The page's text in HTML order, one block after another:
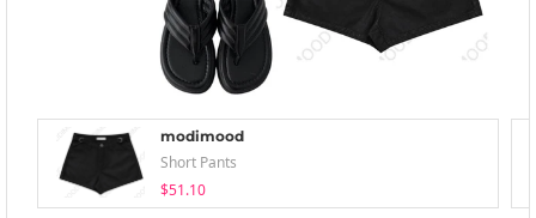
modimood
Short Pants
$51.10